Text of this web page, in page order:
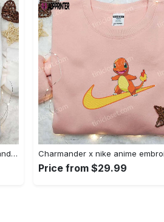
Shop the best 4th of july red white and cute embroidered shirt for national day gifts Embroidered Shirt
Price from $29.99